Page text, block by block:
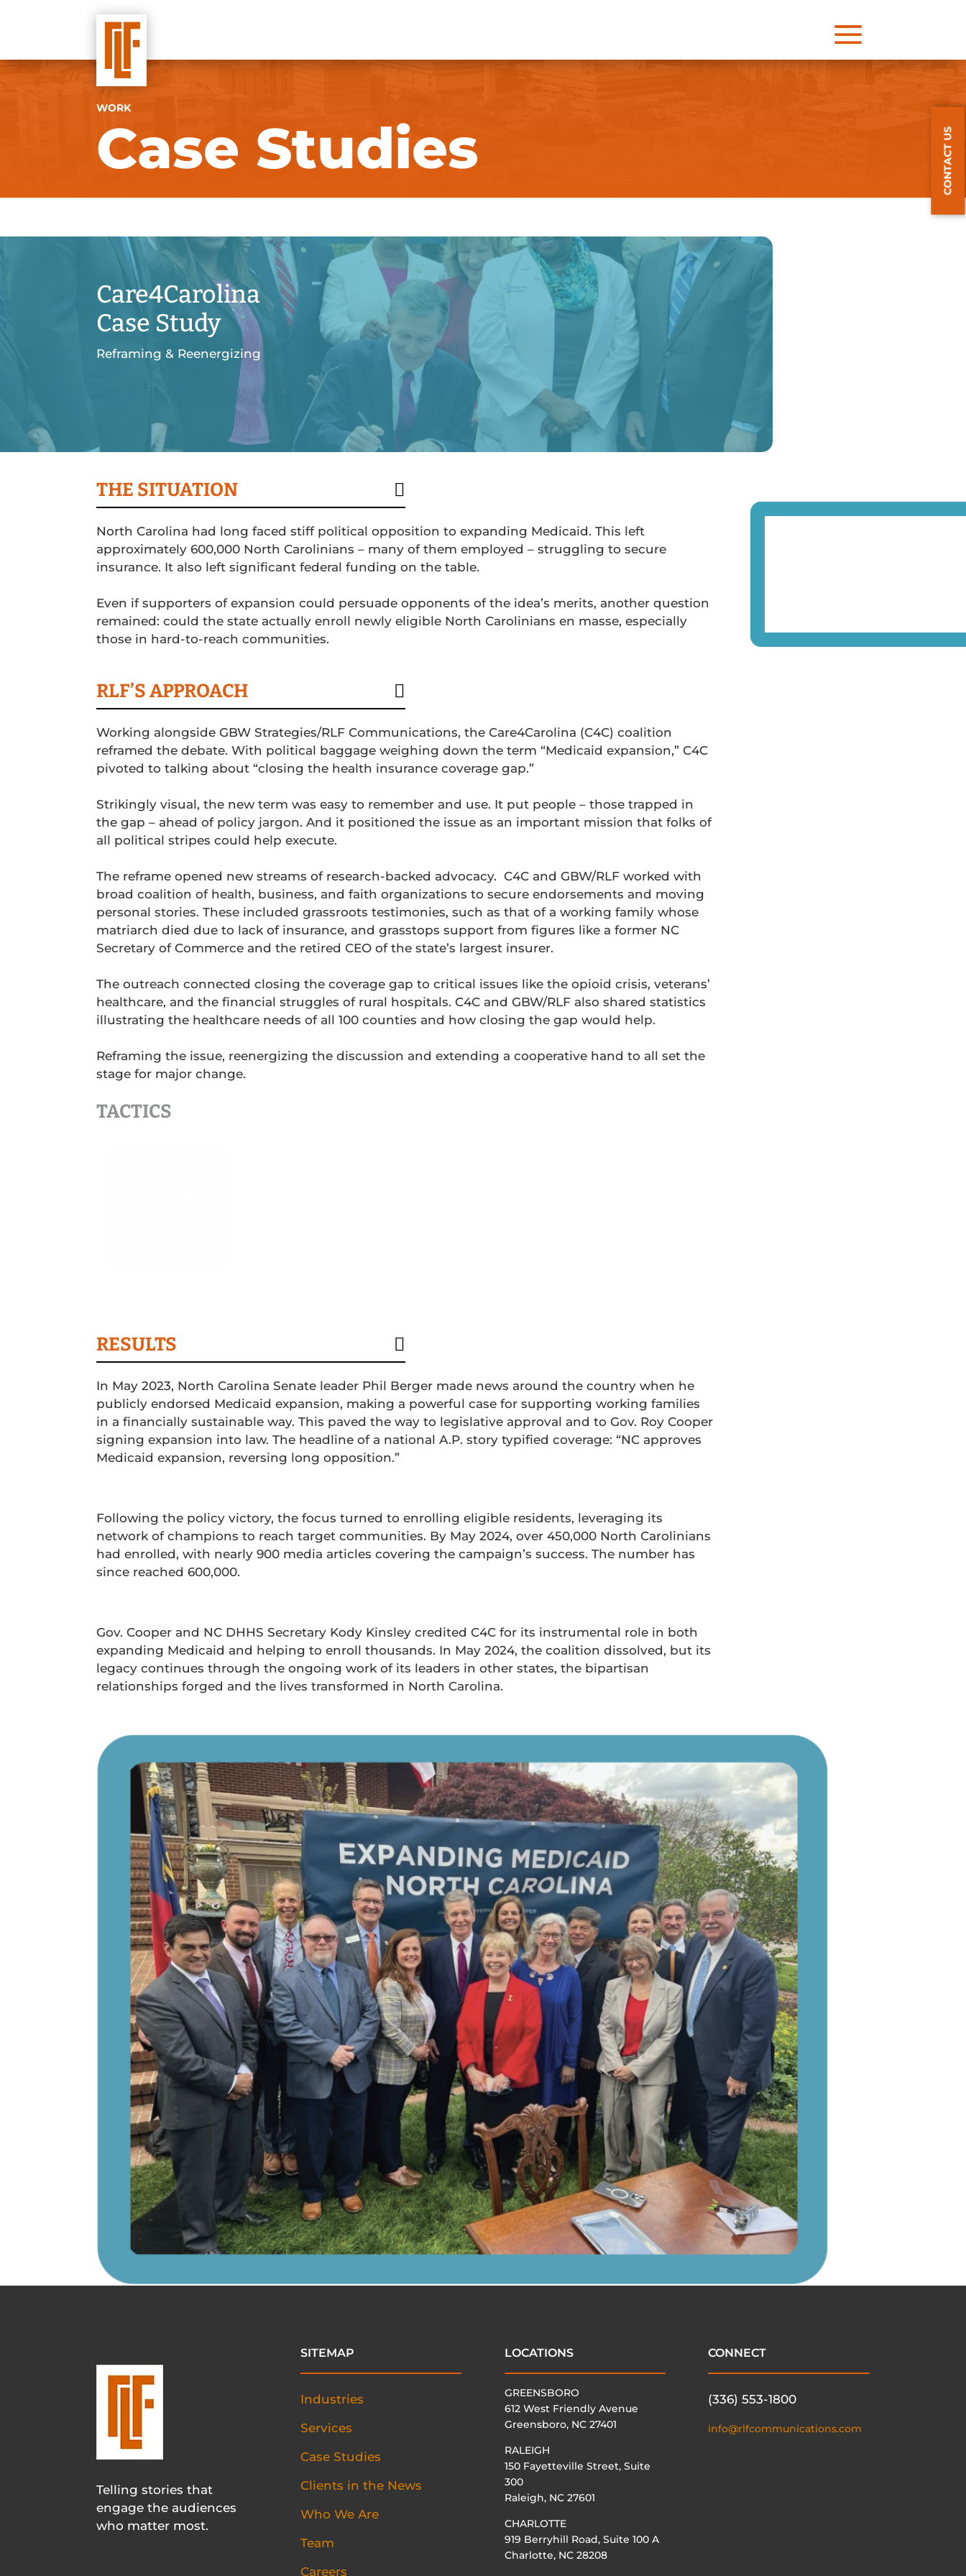
a
WORK
Case Studies
Care4Carolina
Case Study
Reframing & Reenergizing
THE SITUATION
North Carolina had long faced stiff political opposition to expanding Medicaid. This left
approximately 600,000 North Carolinians – many of them employed – struggling to secure
insurance. It also left significant federal funding on the table.
Even if supporters of expansion could persuade opponents of the idea’s merits, another question
remained: could the state actually enroll newly eligible North Carolinians en masse, especially
those in hard-to-reach communities.
RLF’S APPROACH
Working alongside GBW Strategies/RLF Communications, the Care4Carolina (C4C) coalition
reframed the debate. With political baggage weighing down the term “Medicaid expansion,” C4C
pivoted to talking about “closing the health insurance coverage gap.”
Strikingly visual, the new term was easy to remember and use. It put people – those trapped in
the gap – ahead of policy jargon. And it positioned the issue as an important mission that folks of
all political stripes could help execute.
The reframe opened new streams of research-backed advocacy. C4C and GBW/RLF worked with
broad coalition of health, business, and faith organizations to secure endorsements and moving
personal stories. These included grassroots testimonies, such as that of a working family whose
matriarch died due to lack of insurance, and grasstops support from figures like a former NC
Secretary of Commerce and the retired CEO of the state’s largest insurer.
The outreach connected closing the coverage gap to critical issues like the opioid crisis, veterans’
healthcare, and the financial struggles of rural hospitals. C4C and GBW/RLF also shared statistics
illustrating the healthcare needs of all 100 counties and how closing the gap would help.
Reframing the issue, reenergizing the discussion and extending a cooperative hand to all set the
stage for major change.
TACTICS
RESULTS
In May 2023, North Carolina Senate leader Phil Berger made news around the country when he
publicly endorsed Medicaid expansion, making a powerful case for supporting working families
in a financially sustainable way. This paved the way to legislative approval and to Gov. Roy Cooper
signing expansion into law. The headline of a national A.P. story typified coverage: “NC approves
Medicaid expansion, reversing long opposition.”
Following the policy victory, the focus turned to enrolling eligible residents, leveraging its
network of champions to reach target communities. By May 2024, over 450,000 North Carolinians
had enrolled, with nearly 900 media articles covering the campaign’s success. The number has
since reached 600,000.
Gov. Cooper and NC DHHS Secretary Kody Kinsley credited C4C for its instrumental role in both
expanding Medicaid and helping to enroll thousands. In May 2024, the coalition dissolved, but its
legacy continues through the ongoing work of its leaders in other states, the bipartisan
relationships forged and the lives transformed in North Carolina.
Telling stories that
engage the audiences
who matter most.
SITEMAP
Industries
Services
Case Studies
Clients in the News
Who We Are
Team
Careers
LOCATIONS
GREENSBORO
612 West Friendly Avenue
Greensboro, NC 27401
RALEIGH
150 Fayetteville Street, Suite
300
Raleigh, NC 27601
CHARLOTTE
919 Berryhill Road, Suite 100 A
Charlotte, NC 28208
CONNECT
(336) 553-1800
info@rlfcommunications.com
CONTACT US